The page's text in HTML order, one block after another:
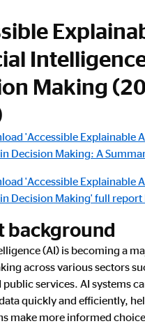
Making
'Accessible Explainable
Decision Making: A
'Accessible Explainable
Decision Making' full report
background
(AI) is becoming a
across various sectors
services. AI systems
quickly and efficiently,
make more informed